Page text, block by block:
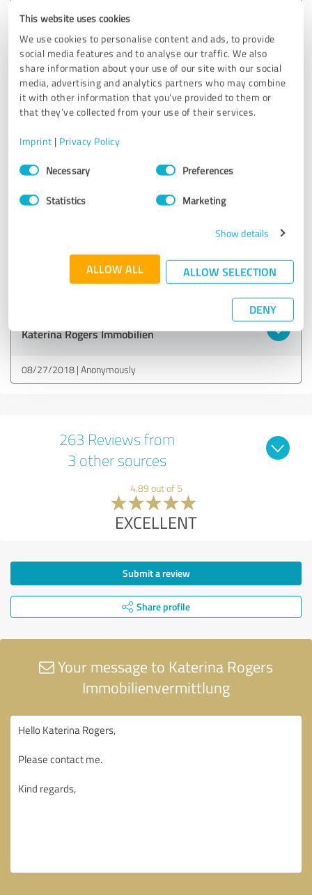
This website uses cookies
We use cookies to personalise content and ads, to provide
social media features and to analyse our traffic. We also
share information about your use of our site with our social
media, advertising and analytics partners who may combine
it with other information that you’ve provided to them or
that they’ve collected from your use of their services.
Imprint | Privacy Policy
Consent
SelectionNecessary Preferences
Statistics Marketing
Show details
ALLOW ALL ALLOW SELECTION
DENY
Katerina Rogers Immobilien
10/22/2021 Anonymously
5.00 out of 5
EXCELLENT
Mrs. and Mr. Rogers are unreservedly recommendable in all
to the handover of the keys, we felt perfectly looked after
in terms of presentation and sale of the property.
Katerina Rogers Immobilien
08/27/2018 Anonymously
263 Reviews from
3 other sources
4.89 out of 5
EXCELLENT
Submit a review
Share profile
Your message to Katerina Rogers
Immobilienvermittlung